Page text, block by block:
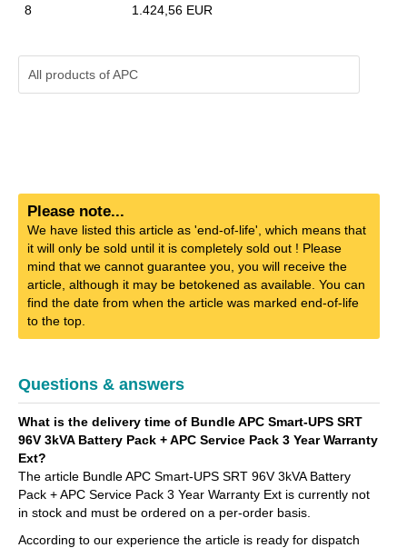
8
1.424,56 EUR
All products ofAPC
Please note...
We have listed this article as 'end-of-life', which means that
it will only be sold until it is completely sold out ! Please
mind that we cannot guarantee you, you will receive the
article, although it may be betokened as available. You can
find the date from when the article was marked end-of-life
to the top.
Questions & answers
What is the delivery time of Bundle APC Smart-UPS SRT
96V 3kVA Battery Pack + APC Service Pack 3 Year Warranty
Ext?
The article Bundle APC Smart-UPS SRT 96V 3kVA Battery
Pack + APC Service Pack 3 Year Warranty Ext is currently not
in stock and must be ordered on a per-order basis.
According to our experience the article is ready for dispatch